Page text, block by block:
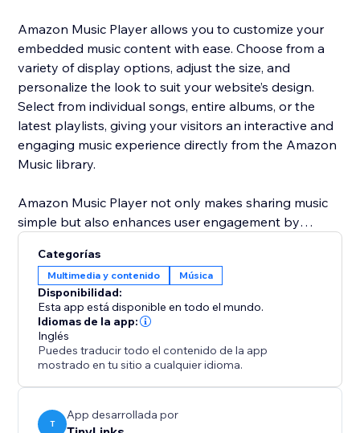
Amazon Music Player allows you to customize your
embedded music content with ease. Choose from a
variety of display options, adjust the size, and
personalize the look to suit your website’s design.
Select from individual songs, entire albums, or the
latest playlists, giving your visitors an interactive and
engaging music experience directly from the Amazon
Music library.
Amazon Music Player not only makes sharing music
simple but also enhances user engagement by
everything from the layout to the music you feature,
ensuring your website is always fresh and up-to-date
with the latest music trends and releases.
Categorías
Multimedia y contenido Música
Disponibilidad:
Esta app está disponible en todo el mundo.
Idiomas de la app:
Inglés
Puedes traducir todo el contenido de la app
mostrado en tu sitio a cualquier idioma.
T
App desarrollada por